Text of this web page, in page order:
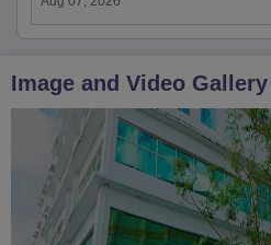
Image and Video Gallery